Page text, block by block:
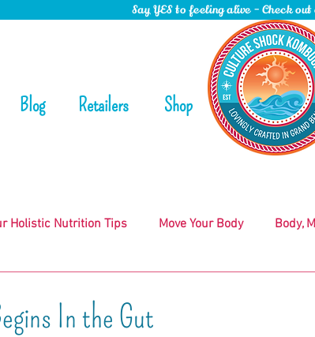
Say YES to feeling alive - Check
Blog Retailers Shop
Holistic Nutrition Tips Move Your Body Body,
In the Gut